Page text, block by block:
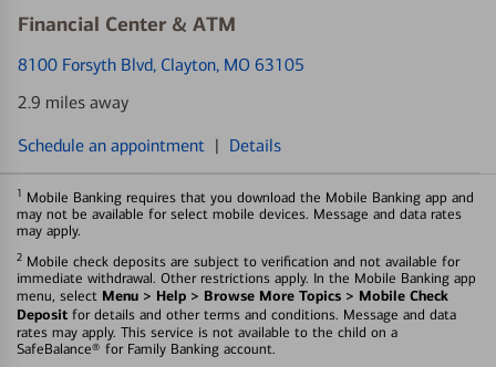
Financial Center & ATM
8100 Forsyth Blvd, Clayton, MO 63105
2.9 miles away
Schedule an appointment | Details
1 Mobile Banking requires that you download the Mobile Banking app and
may not be available for select mobile devices. Message and data rates
may apply.
2 Mobile check deposits are subject to verification and not available for
immediate withdrawal. Other restrictions apply. In the Mobile Banking app
menu, select Menu > Help > Browse More Topics > Mobile Check
Deposit for details and other terms and conditions. Message and data
rates may apply. This service is not available to the child on a
SafeBalance® for Family Banking account.